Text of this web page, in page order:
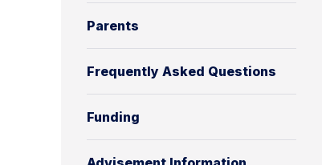
Parents
Frequently Asked Questions
Funding